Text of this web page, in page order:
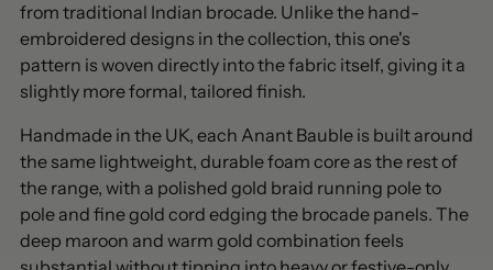
from traditional Indian brocade. Unlike the hand-
embroidered designs in the collection, this one's
pattern is woven directly into the fabric itself, giving it a
slightly more formal, tailored finish.
Handmade in the UK, each Anant Bauble is built around
the same lightweight, durable foam core as the rest of
the range, with a polished gold braid running pole to
pole and fine gold cord edging the brocade panels. The
deep maroon and warm gold combination feels